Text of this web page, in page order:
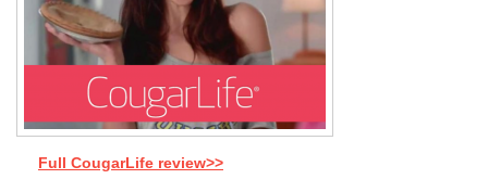
Full CougarLife review>>